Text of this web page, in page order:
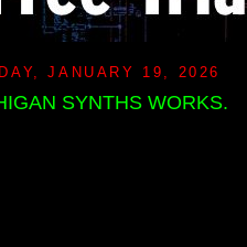
JANUARY 19, 2026
SYNTHS WORKS.